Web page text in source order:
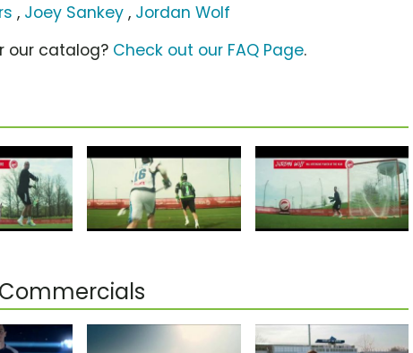
, Joey Sankey , Jordan Wolf
our catalog? Check out our FAQ Page.